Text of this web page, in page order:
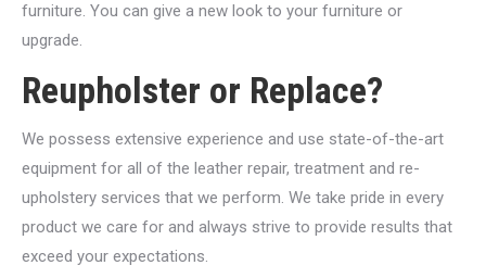
furniture. You can give a new look to your furniture or
upgrade.
Reupholster or Replace?
We possess extensive experience and use state-of-the-art
equipment for all of the leather repair, treatment and re-
upholstery services that we perform. We take pride in every
product we care for and always strive to provide results that
exceed your expectations.